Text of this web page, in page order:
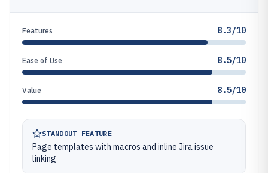
Features 8.3/10
Ease of Use 8.5/10
Value 8.5/10
STANDOUT FEATURE
Page templates with macros and inline Jira issue
linking